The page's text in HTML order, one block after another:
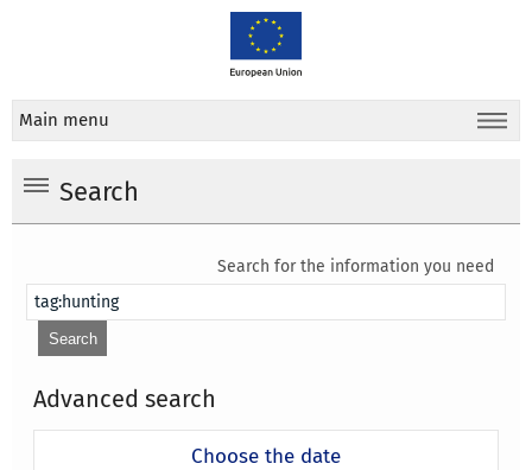
Main menu
Search
Search for the information you need
Advanced search
Choose the date